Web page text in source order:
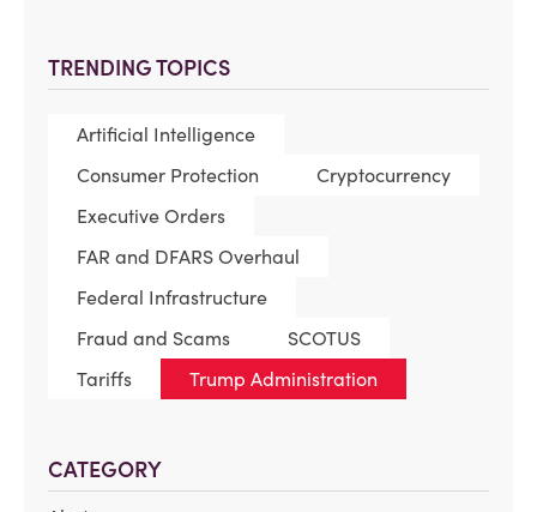
TRENDING TOPICS
Artificial Intelligence
Consumer Protection
Cryptocurrency
Executive Orders
FAR and DFARS Overhaul
Federal Infrastructure
Fraud and Scams
SCOTUS
Tariffs
Trump Administration
CATEGORY